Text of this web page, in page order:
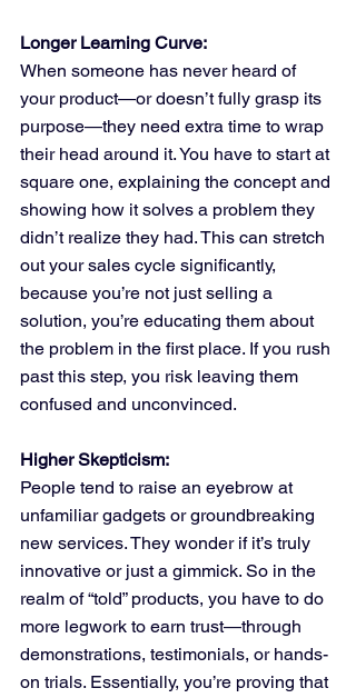
Longer Learning Curve:
When someone has never heard of
your product—or doesn’t fully grasp its
purpose—they need extra time to wrap
their head around it. You have to start at
square one, explaining the concept and
showing how it solves a problem they
didn’t realize they had. This can stretch
out your sales cycle significantly,
because you’re not just selling a
solution, you’re educating them about
the problem in the first place. If you rush
past this step, you risk leaving them
confused and unconvinced.
Higher Skepticism:
People tend to raise an eyebrow at
unfamiliar gadgets or groundbreaking
new services. They wonder if it’s truly
innovative or just a gimmick. So in the
realm of “told” products, you have to do
more legwork to earn trust—through
demonstrations, testimonials, or hands-
on trials. Essentially, you’re proving that